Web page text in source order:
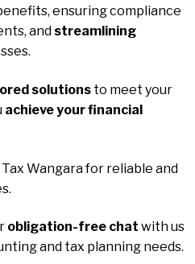
ensuring compliance
and streamlining
solutions to meet your
achieve your financial
Wangara for reliable and
obligation-free chat with us
and tax planning needs.